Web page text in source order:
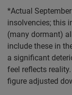
*Actual
insolvencies; this
(many dormant)
include these in
a significant
feel reflects
figure adjusted